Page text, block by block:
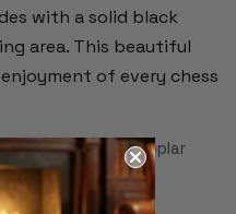
with a solid black
area. This beautiful
of every chess
Maple, Black Poplar